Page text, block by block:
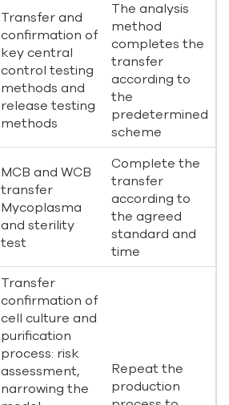
Transfer and
confirmation of
key central
control testing
methods and
release testing
methods
The analysis
method
completes the
transfer
according to
the
predetermined
scheme
MCB and WCB
transfer
Mycoplasma
and sterility
test
Complete the
transfer
according to
the agreed
standard and
time
Transfer
confirmation of
cell culture and
purification
process: risk
assessment,
narrowing the
Repeat the
production